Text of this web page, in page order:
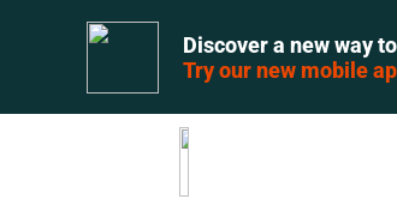
Discover a new way
Try our new mobile